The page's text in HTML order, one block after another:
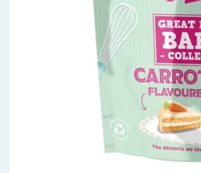
Arts, Crafts & Stationery
Cleaning & Household